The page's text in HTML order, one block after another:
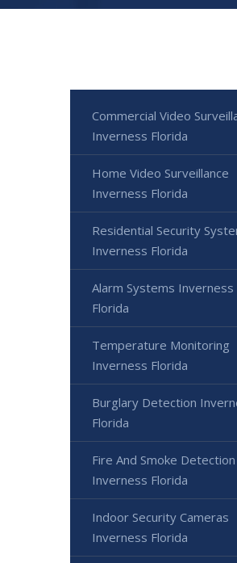
Commercial Video
Inverness Florida
Home Video Surveillance
Inverness Florida
Residential Security
Inverness Florida
Alarm Systems Inverness
Florida
Temperature Monitoring
Inverness Florida
Burglary Detection
Florida
Fire And Smoke Detection
Inverness Florida
Indoor Security Cameras
Inverness Florida